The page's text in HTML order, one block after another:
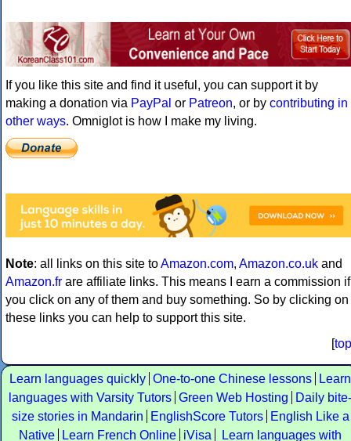
If you like this site and find it useful, you can support it by
making a donation via PayPal or Patreon, or by contributing in
other ways. Omniglot is how I make my living.
Note: all links on this site toAmazon.com, Amazon.co.uk and
Amazon.fr are affiliate links. This means I earn a commission if
you click on any of them and buy something. So by clicking on
these links you can help to support this site.
[top
Learn languages quickly One-to-one Chinese lessons
Learn
languages with Varsity Tutors Green Web Hosting
Daily bite-
size stories in Mandarin
EnglishScore Tutors
English Like a
Native
Learn French Online iVisa
Learn languages with